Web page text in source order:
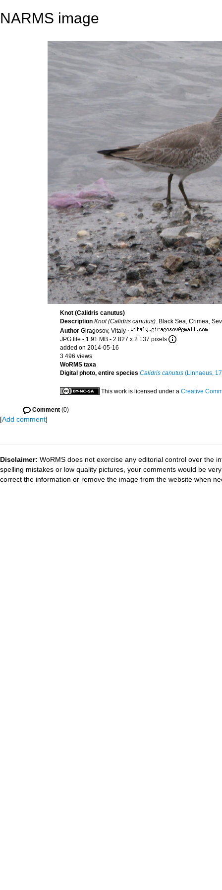
NARMS image
Knot (Calidris canutus)
Description Knot (Calidris canutus). Black Sea, Crimea,
Author Giragosov, Vitaly ·
JPG file - 1.91 MB - 2 827 x 2 137 pixels
added on 2014-05-16
3 496 views
WoRMS taxa
Digital photo, entire species Calidris canutus (Linnaeus,
This work is licensed under a Creative
Comment (0)
[Add comment]
Disclaimer: WoRMS does not exercise any editorial control over the
spelling mistakes or low quality pictures, your comments would be
correct the information or remove the image from the website when